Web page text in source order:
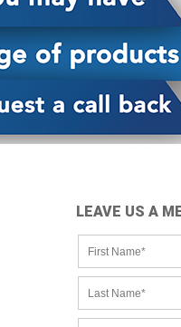
LEAVE US A